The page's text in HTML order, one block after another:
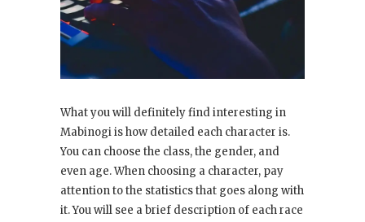
What you will definitely find interesting in
Mabinogi is how detailed each character is.
You can choose the class, the gender, and
even age. When choosing a character, pay
attention to the statistics that goes along with
it. You will see a brief description of each race